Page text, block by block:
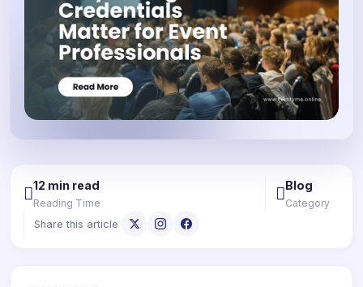
12 min read
Reading Time
Blog
Category
Share this article